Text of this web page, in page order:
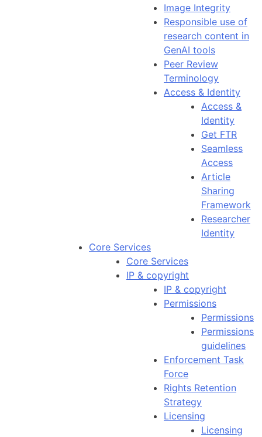
Image Integrity
Responsible use of
research content in
GenAI tools
Peer Review
Terminology
Access & Identity
Access &
Identity
Get FTR
Seamless
Access
Article
Sharing
Framework
Researcher
Identity
Core Services
Core Services
IP & copyright
IP & copyright
Permissions
Permissions
Permissions
guidelines
Enforcement Task
Force
Rights Retention
Strategy
Licensing
Licensing